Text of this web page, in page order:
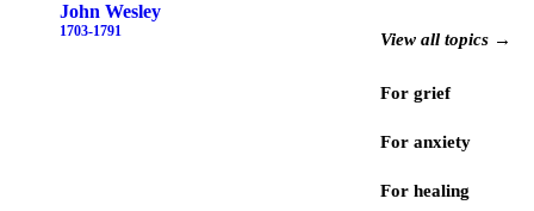
View all topics →
For grief
For anxiety
For healing
John Wesley
1703-1791